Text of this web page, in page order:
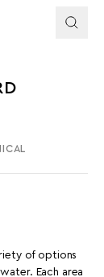
of options
Each area